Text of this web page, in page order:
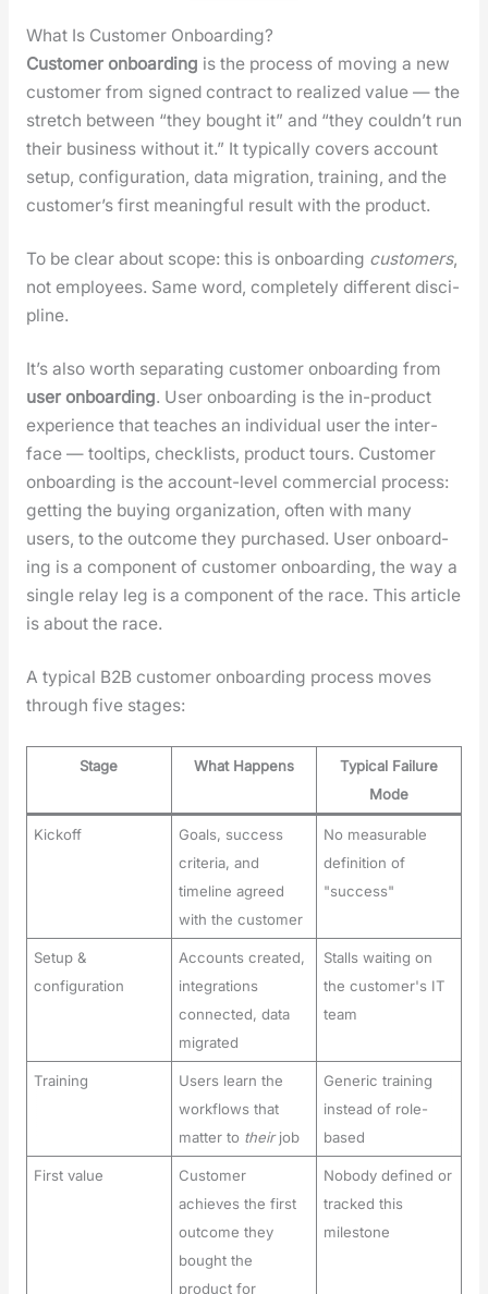
What Is Customer Onboarding?
Cus­tomer onboard­ing is the process of mov­ing a new
cus­tomer from signed con­tract to real­ized val­ue — the
stretch between “they bought it” and “they could­n’t run
their busi­ness with­out it.” It typ­i­cal­ly cov­ers account
set­up, con­fig­u­ra­tion, data migra­tion, train­ing, and the
cus­tomer’s first mean­ing­ful result with the prod­uct.
To be clear about scope: this is onboard­ing cus­tomers,
not employ­ees. Same word, com­plete­ly dif­fer­ent dis­ci­
pline.
It’s also worth sep­a­rat­ing cus­tomer onboard­ing from
user onboard­ing. User onboard­ing is the in-prod­uct
expe­ri­ence that teach­es an indi­vid­ual user the inter­
face — tooltips, check­lists, prod­uct tours. Cus­tomer
onboard­ing is the account-lev­el com­mer­cial process:
get­ting the buy­ing orga­ni­za­tion, often with many
users, to the out­come they pur­chased. User onboard­
ing is a com­po­nent of cus­tomer onboard­ing, the way a
sin­gle relay leg is a com­po­nent of the race. This arti­cle
is about the race.
A typ­i­cal B2B cus­tomer onboard­ing process moves
through five stages:
Stage What Happens
Typical Failure
Mode
Kickoff
Goals, success
criteria, and
timeline agreed
with the customer
No measurable
definition of
"success"
Setup &
configuration
Accounts created,
integrations
connected, data
migrated
Stalls waiting on
the customer's IT
team
Training
Users learn the
workflows that
matter to theirjob
Generic training
instead of role-
based
First value
Customer
achieves the first
outcome they
bought the
product for
Nobody defined or
tracked this
milestone